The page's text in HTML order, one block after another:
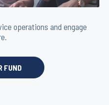
operations and engage
FUND